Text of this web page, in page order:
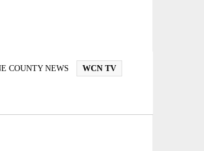
COUNTY NEWS WCN TV